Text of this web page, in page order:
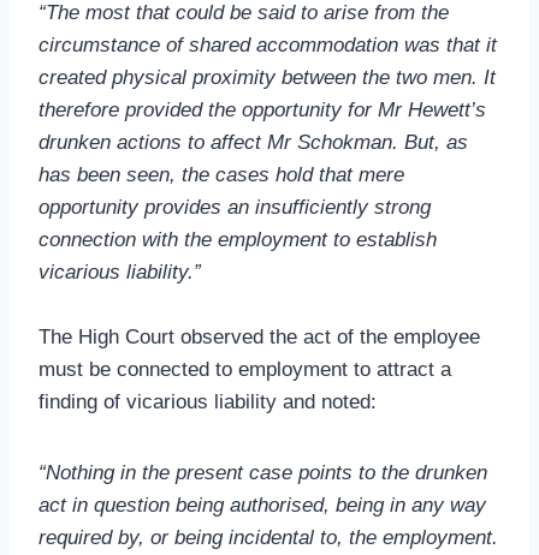
“The most that could be said to arise from the
circumstance of shared accommodation was that it
created physical proximity between the two men. It
therefore provided the opportunity for Mr Hewett’s
drunken actions to affect Mr Schokman. But, as
has been seen, the cases hold that mere
opportunity provides an insufficiently strong
connection with the employment to establish
vicarious liability.”
The High Court observed the act of the employee
must be connected to employment to attract a
finding of vicarious liability and noted:
“Nothing in the present case points to the drunken
act in question being authorised, being in any way
required by, or being incidental to, the employment.